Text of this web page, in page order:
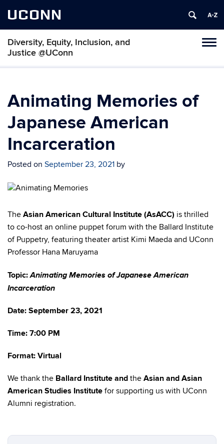
UCONN
Diversity, Equity, Inclusion, and
Justice @UConn
Skip
content
Animating Memories of
Japanese American
Incarceration
Posted on September 23, 2021 by
The Asian American Cultural Institute (AsACC) is thrilled
to co-host an online puppet forum with the Ballard Institute
of Puppetry, featuring theater artist Kimi Maeda and UConn
Professor Hana Maruyama
Topic:Animating Memories of Japanese American
Incarceration
Date: September 23, 2021
Time: 7:00 PM
Format: Virtual
We thank the Ballard Institute and the Asian and Asian
American Studies Institute for supporting us with UConn
Alumni registration.